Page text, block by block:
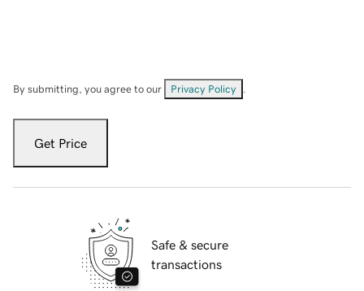
By submitting, you agree to our Privacy Policy
Get Price
Safe & secure
transactions